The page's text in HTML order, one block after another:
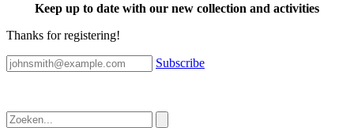
Keep up to date with our new collection and activities
Thanks for registering!
Subscribe